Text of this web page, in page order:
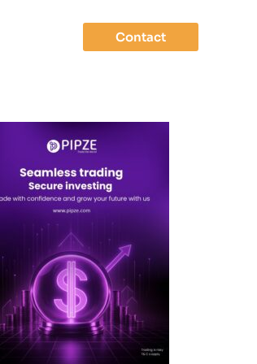
Contact